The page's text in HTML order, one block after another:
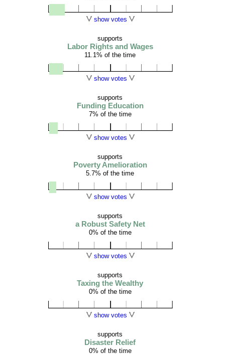
show votes
supports
Labor Rights and Wages
11.1% of the time
show votes
supports
Funding Education
7% of the time
show votes
supports
Poverty Amelioration
5.7% of the time
show votes
supports
a Robust Safety Net
0% of the time
show votes
supports
Taxing the Wealthy
0% of the time
show votes
supports
Disaster Relief
0% of the time